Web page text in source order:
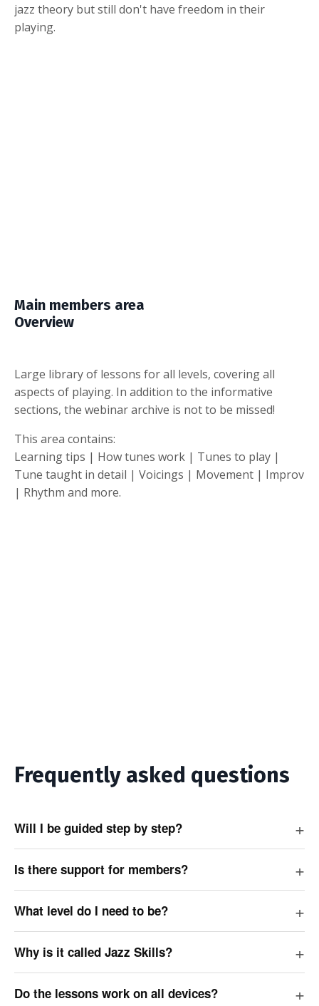
jazz theory but still don't have freedom in their
playing.
Main members area
Overview
Large library of lessons for all levels, covering all
aspects of playing. In addition to the informative
sections, the webinar archive is not to be missed!
This area contains:
Learning tips | How tunes work | Tunes to play |
Tune taught in detail | Voicings | Movement | Improv
| Rhythm and more.
Frequently asked questions
Will I be guided step by step?
Is there support for members?
What level do I need to be?
Why is it called Jazz Skills?
Do the lessons work on all devices?